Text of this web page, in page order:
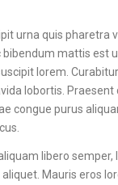
urna quis pharetra
bibendum mattis est
lorem.
lobortis.
congue purus
libero
Mauris eros